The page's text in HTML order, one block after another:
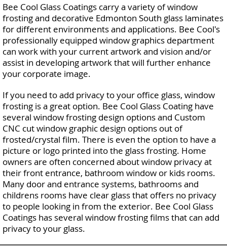
Bee Cool Glass Coatings carry a variety of window
frosting and decorative Edmonton South glass laminates
for different environments and applications. Bee Cool's
professionally equipped window graphics department
can work with your current artwork and vision and/or
assist in developing artwork that will further enhance
your corporate image.
If you need to add privacy to your office glass, window
frosting is a great option. Bee Cool Glass Coating have
several window frosting design options and Custom
CNC cut window graphic design options out of
frosted/crystal film. There is even the option to have a
picture or logo printed into the glass frosting. Home
owners are often concerned about window privacy at
their front entrance, bathroom window or kids rooms.
Many door and entrance systems, bathrooms and
childrens rooms have clear glass that offers no privacy
to people looking in from the exterior. Bee Cool Glass
Coatings has several window frosting films that can add
privacy to your glass.